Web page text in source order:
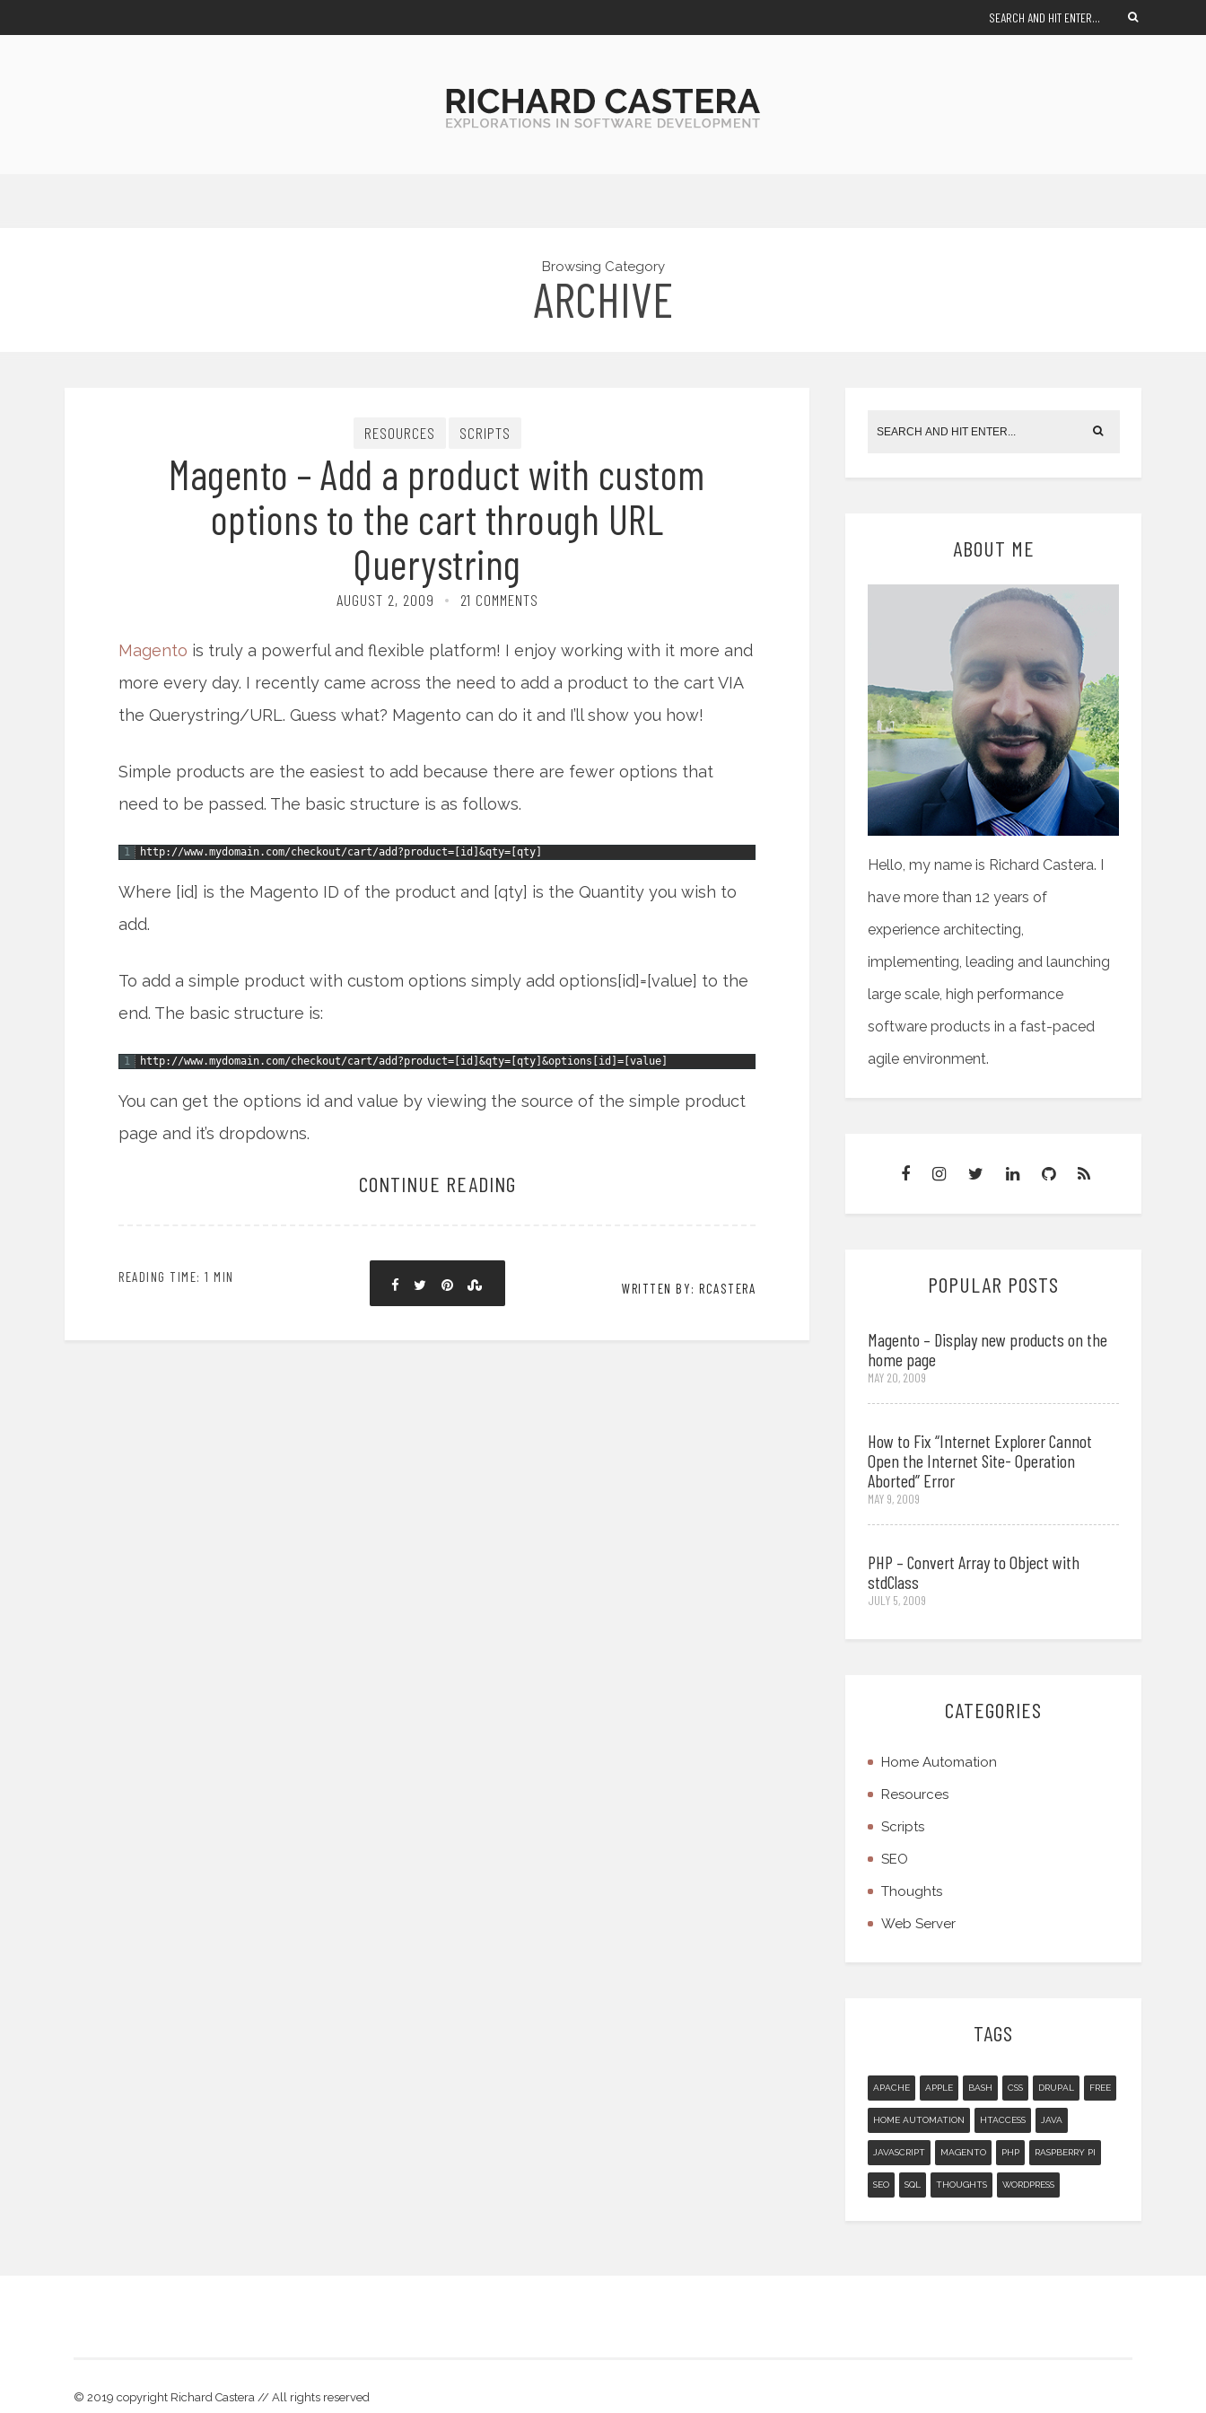
Browsing Category
ARCHIVE
RESOURCES SCRIPTS
Magento – Add a product with custom
options to the cart through URL
Querystring
AUGUST 2, 2009 21 COMMENTS
Magento is truly a powerful and flexible platform! I enjoy working with it more and
more every day. I recently came across the need to add a product to the cart VIA
the Querystring/URL. Guess what? Magento can do it and I’ll show you how!
Simple products are the easiest to add because there are fewer options that
need to be passed. The basic structure is as follows.
1 http: //www.mydomain. com/checkout/cart/add ?product= id &qty= qty
Where [id] is the Magento ID of the product and [qty] is the Quantity you wish to
add.
To add a simple product with custom options simply add options[id]=[value] to the
end. The basic structure is:
1 http: //www.mydomain. com/checkout/cart/add ?product= id &qty= qty &options id = value
You can get the options id and value by viewing the source of the simple product
page and it’s dropdowns.
CONTINUE READING
READING TIME: 1 MIN
WRITTEN BY: RCASTERA
ABOUT ME
Hello, my name is Richard Castera. I
have more than 12 years of
experience architecting,
implementing, leading and launching
large scale, high performance
software products in a fast-paced
agile environment.
POPULAR POSTS
Magento – Display new products on the
home page
MAY 20, 2009
How to Fix “Internet Explorer Cannot
Open the Internet Site- Operation
Aborted” Error
MAY 9, 2009
PHP – Convert Array to Object with
stdClass
JULY 5, 2009
CATEGORIES
Home Automation
Resources
Scripts
SEO
Thoughts
Web Server
TAGS
APACHE APPLE BASH CSS DRUPAL FREE
HOME AUTOMATION HTACCESS JAVA
JAVASCRIPT MAGENTO PHP RASPBERRY PI
SEO SQL THOUGHTS WORDPRESS
© 2019 copyright Richard Castera // All rights reserved